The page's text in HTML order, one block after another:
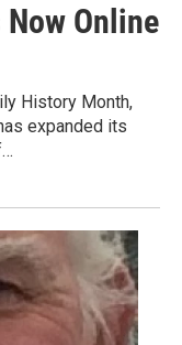
Online
History Month,
expanded its